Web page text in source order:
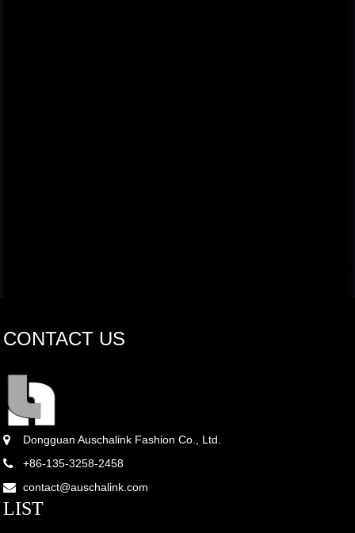
CONTACT US
Dongguan Auschalink Fashion Co., Ltd.
+86-135-3258-2458
contact@auschalink.com
LIST